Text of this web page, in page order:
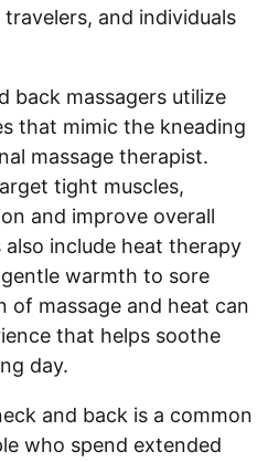
and individuals
back massagers utilize
that mimic the kneading
massage therapist.
tight muscles,
and improve overall
include heat therapy
warmth to sore
of massage and heat can
that helps soothe
day.
and back is a common
who spend extended